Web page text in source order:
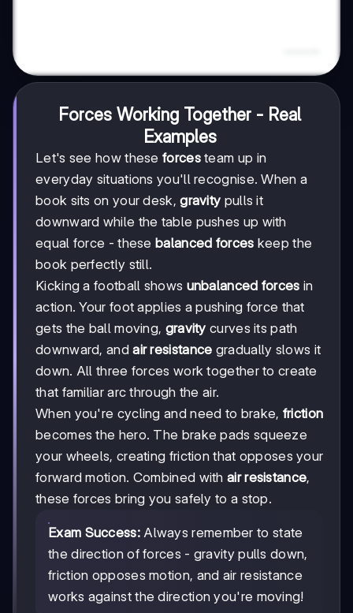
Forces Working Together - Real
Examples
Let's see how these forcesteam up in
everyday situations you'll recognise. When a
book sits on your desk,gravity pulls it
downward while the table pushes up with
equal force - thesebalanced forces keep the
book perfectly still.
Kicking a football shows unbalanced forces in
action. Your foot applies a pushing force that
gets the ball moving, gravity curves its path
downward, andair resistance gradually slows it
down. All three forces work together to create
that familiar arc through the air.
When you're cycling and need to brake, friction
becomes the hero. The brake pads squeeze
your wheels, creating friction that opposes your
forward motion. Combined withair resistance,
these forces bring you safely to a stop.
Exam Success:Always remember to state
the direction of forces - gravity pulls down,
friction opposes motion, and air resistance
works against the direction you're moving!